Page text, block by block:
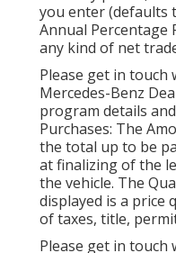
you enter (defaults
Annual Percentage
any kind of net
Please get in touch
Mercedes-Benz
program details
Purchases: The
the total up to be
at finalizing of the
the vehicle. The
displayed is a price
of taxes, title,
Please get in touch